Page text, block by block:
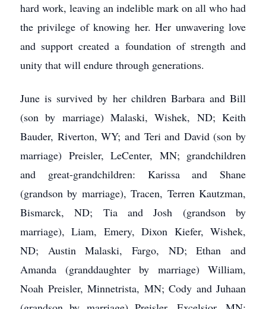
hard work, leaving an indelible mark on all who had
the privilege of knowing her. Her unwavering love
and support created a foundation of strength and
unity that will endure through generations.
June is survived by her children Barbara and Bill
(son by marriage) Malaski, Wishek, ND; Keith
Bauder, Riverton, WY; and Teri and David (son by
marriage) Preisler, LeCenter, MN; grandchildren
and great-grandchildren: Karissa and Shane
(grandson by marriage), Tracen, Terren Kautzman,
Bismarck, ND; Tia and Josh (grandson by
marriage), Liam, Emery, Dixon Kiefer, Wishek,
ND; Austin Malaski, Fargo, ND; Ethan and
Amanda (granddaughter by marriage) William,
Noah Preisler, Minnetrista, MN; Cody and Juhaan